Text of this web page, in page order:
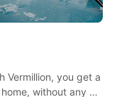
Vermillion, you get a
without any of